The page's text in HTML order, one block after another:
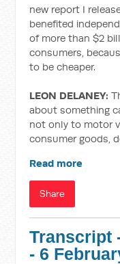
new report I
benefited
of more than $2
consumers,
to be cheaper.
LEON DELANEY:
about something
not only to motor
consumer goods,
Read more
Share
Transcript
- 6